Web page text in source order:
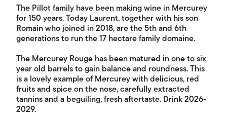
The Pillot family have been making wine in Mercurey
for 150 years. Today Laurent, together with his son
Romain who joined in 2018, are the 5th and 6th
generations to run the 17 hectare family domaine.
The Mercurey Rouge has been matured in one to six
year old barrels to gain balance and roundness. This
is a lovely example of Mercurey with delicious, red
fruits and spice on the nose, carefully extracted
tannins and a beguiling, fresh aftertaste. Drink 2026-
2029.